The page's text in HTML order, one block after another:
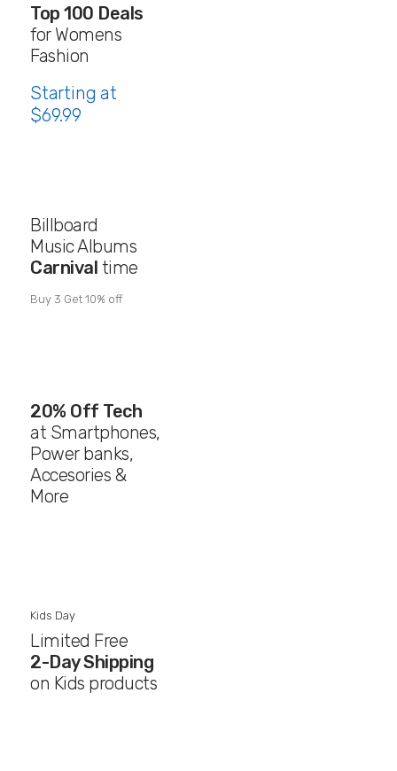
Top 100 Deals
for Womens
Fashion
Starting at
$69.99
Billboard
Music Albums
Carnival time
Buy 3 Get 10% off
20% Off Tech
at Smartphones,
Power banks,
Accesories &
More
Kids Day
Limited Free
2-Day Shipping
on Kids products